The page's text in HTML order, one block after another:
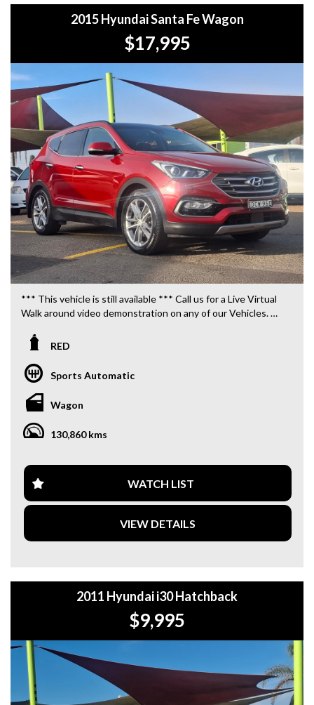
2015 Hyundai Santa Fe Wagon
$17,995
*** This vehicle is still available *** Call us for a Live Virtual
Walk around video demonstration on any of our Vehicles.
DRUITT STATION IS FREE. **
**WE OFFER A FREE QUOTE FOR INTERSTATE
TRANSPORT WHICH DOES INCLUDE A 3 YEAR
WARRANTY. **
**WE ARE ABLE TO DELIVER ABROAD. WE ALSO OFFER
FREE QUOTES. **
**TAX INVOICE SUPPLIED FOR INSTANT ASSET WRITE
OFF!! **
RED
Sports Automatic
Wagon
130,860 kms
WATCH LIST
VIEW DETAILS
2011 Hyundai i30 Hatchback
$9,995